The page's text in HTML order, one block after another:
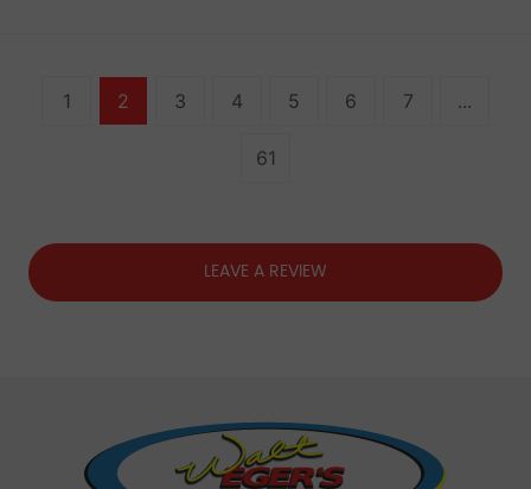
1 2 3 4 5 6 7 ...
61
LEAVE A REVIEW